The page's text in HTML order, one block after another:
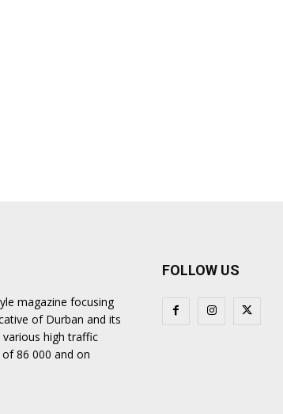
magazine focusing
of Durban and its
high traffic
86 000 and on
FOLLOW US